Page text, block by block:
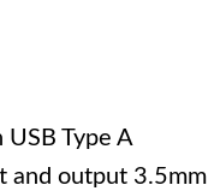
Type A
and output 3.5mm